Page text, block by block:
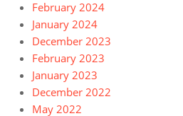
February 2024
January 2024
December 2023
February 2023
January 2023
December 2022
May 2022